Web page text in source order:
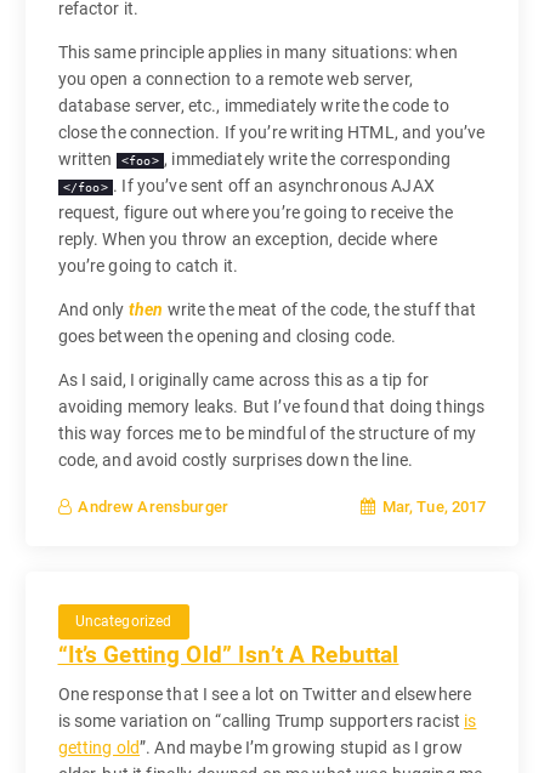
refactor it.
This same principle applies in many situations: when
you open a connection to a remote web server,
database server, etc., immediately write the code to
close the connection. If you’re writing HTML, and you’ve
written
<foo> , immediately write the corresponding
</foo> . If you’ve sent off an asynchronous AJAX
request, figure out where you’re going to receive the
reply. When you throw an exception, decide where
you’re going to catch it.
And only then write the meat of the code, the stuff that
goes between the opening and closing code.
As I said, I originally came across this as a tip for
avoiding memory leaks. But I’ve found that doing things
this way forces me to be mindful of the structure of my
code, and avoid costly surprises down the line.
Andrew Arensburger Mar, Tue, 2017
Uncategorized
“It’s Getting Old” Isn’t A Rebuttal
One response that I see a lot on Twitter and elsewhere
is some variation on “calling Trump supporters racist is
getting old”. And maybe I’m growing stupid as I grow